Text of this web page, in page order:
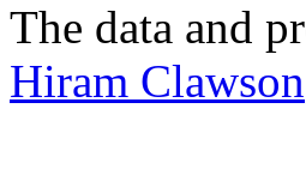
The data and
Hiram Clawson